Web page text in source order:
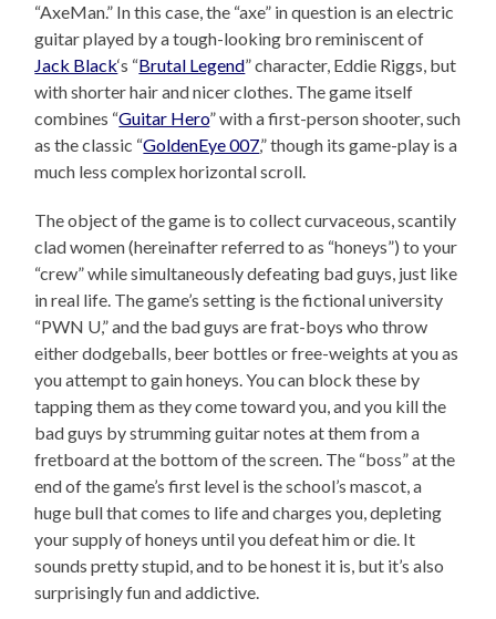
“AxeMan.” In this case, the “axe” in question is an electric
guitar played by a tough-looking bro reminiscent of
Jack Black‘s “Brutal Legend” character, Eddie Riggs, but
with shorter hair and nicer clothes. The game itself
combines “Guitar Hero” with a first-person shooter, such
as the classic “GoldenEye 007,” though its game-play is a
much less complex horizontal scroll.
The object of the game is to collect curvaceous, scantily
clad women (hereinafter referred to as “honeys”) to your
“crew” while simultaneously defeating bad guys, just like
in real life. The game’s setting is the fictional university
“PWN U,” and the bad guys are frat-boys who throw
either dodgeballs, beer bottles or free-weights at you as
you attempt to gain honeys. You can block these by
tapping them as they come toward you, and you kill the
bad guys by strumming guitar notes at them from a
fretboard at the bottom of the screen. The “boss” at the
end of the game’s first level is the school’s mascot, a
huge bull that comes to life and charges you, depleting
your supply of honeys until you defeat him or die. It
sounds pretty stupid, and to be honest it is, but it’s also
surprisingly fun and addictive.